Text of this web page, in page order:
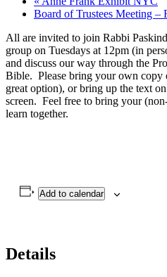
Board of Trustees Meeting –
All are invited to join Rabbi
group on Tuesdays at 12pm (in
and discuss our way through the
Bible. Please bring your own copy
great option), or bring up the text on
screen. Feel free to bring your
learn together.
Add to calendar
Details